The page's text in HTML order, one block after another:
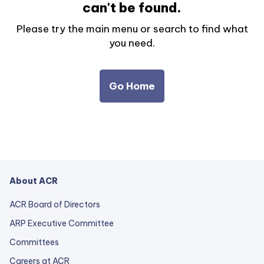
can't be found.
Please try the main menu or search to find what
you need.
Go Home
About ACR
ACR Board of Directors
ARP Executive Committee
Committees
Careers at ACR